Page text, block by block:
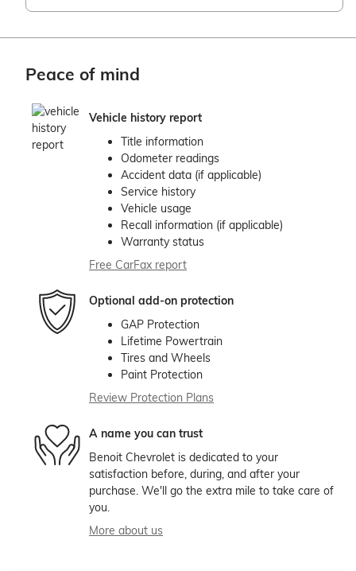
Peace of mind
Vehicle history report
Title information
Odometer readings
Accident data (if applicable)
Service history
Vehicle usage
Recall information (if applicable)
Warranty status
Free CarFax report
Optional add-on protection
GAP Protection
Lifetime Powertrain
Tires and Wheels
Paint Protection
Review Protection Plans
A name you can trust
Benoit Chevrolet is dedicated to your
satisfaction before, during, and after your
purchase. We'll go the extra mile to take care of
you.
More about us